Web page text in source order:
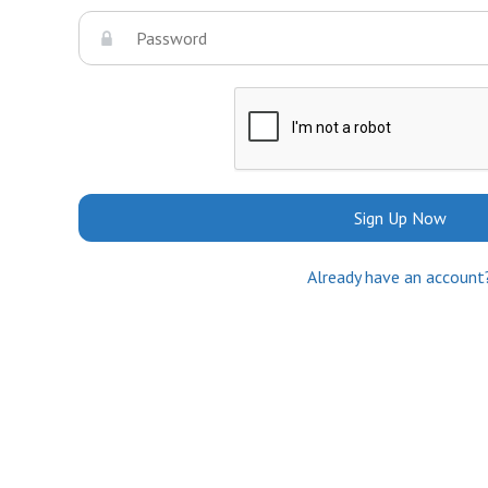
Sign Up Now
Already have an